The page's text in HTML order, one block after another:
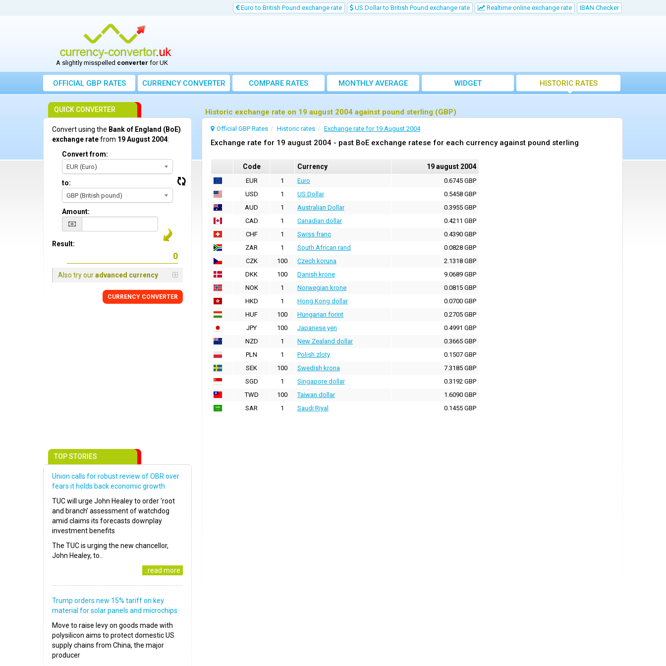
Euro to British Pound exchange rate US Dollar to British Pound exchange rate Realtime online exchange rate IBAN Checker
A slightly misspelled converter for UK
OFFICIAL GBP RATES CURRENCYCONVERTER COMPARE RATES
MONTHLY AVERAGE
EXCHANGE RATE
WIDGET HISTORIC RATES
Historic exchange rate on 19 august 2004 against pound sterling (GBP)
Official GBP Rates Historic rates Exchange rate for 19 August 2004
Exchange rate for 19 august 2004 - past BoE exchange ratese for each currency against pound sterling
Code Currency 19 august 2004
EUR 1 Euro
0.6745 GBP
USD
1 US Dollar
0.5458 GBP
AUD
1 Australian Dollar
0.3955 GBP
CAD
1 Canadian dollar
0.4211 GBP
CHF
1 Swiss franc
0.4390 GBP
ZAR
1 South African rand
0.0828 GBP
CZK
100 Czech koruna
2.1318 GBP
DKK
100 Danish krone
9.0689 GBP
NOK
1 Norwegian krone
0.0815 GBP
HKD
1 Hong Kong dollar
0.0700 GBP
HUF
100 Hungarian forint
0.2705 GBP
JPY
100 Japanese yen
0.4991 GBP
NZD
1 New Zealand dollar
0.3665 GBP
PLN
1 Polish zloty
0.1507 GBP
SEK
100 Swedish krona
7.3185 GBP
SGD
1 Singapore dollar
0.3192 GBP
TWD
100 Taiwan dollar
1.6090 GBP
SAR
1 Saudi Riyal 0.1455 GBP
QUICK CONVERTER
Convert using the Bank of England (BoE)
exchange ratefrom 19 August 2004:
Convert from:
EUR (Euro)
to:
GBP (British pound)
Amount:
Result:
Also try ouradvanced currency
CURRENCY CONVERTER
TOP STORIES
Union calls for robust review of OBR over
fears it holds back economic growth
TUC will urge John Healey to order ‘root
and branch’ assessment of watchdog
amid claims its forecasts downplay
investment benefits
The TUC is urging the new chancellor,
John Healey, to..
..read more
Trump orders new 15% tariff on key
material for solar panels and microchips
Move to raise levy on goods made with
polysilicon aims to protect domestic US
supply chains from China, the major
producer